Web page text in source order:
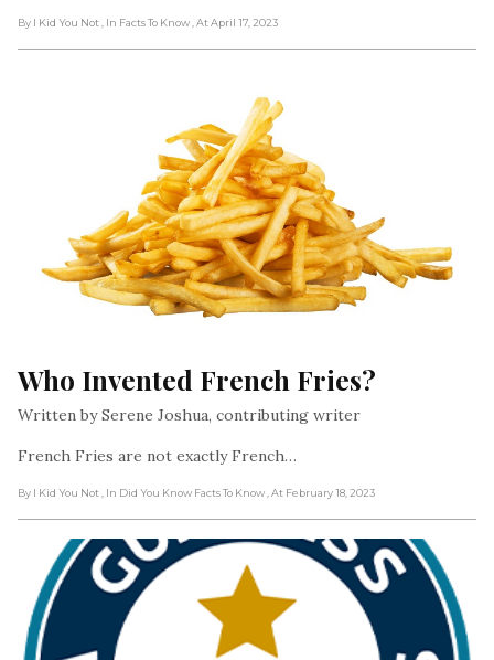
By I Kid You Not , In Facts To Know , At April 17, 2023
Who Invented French Fries?
Written by Serene Joshua, contributing writer
French Fries are not exactly French…
By I Kid You Not , In Did You Know Facts To Know , At February 18, 2023